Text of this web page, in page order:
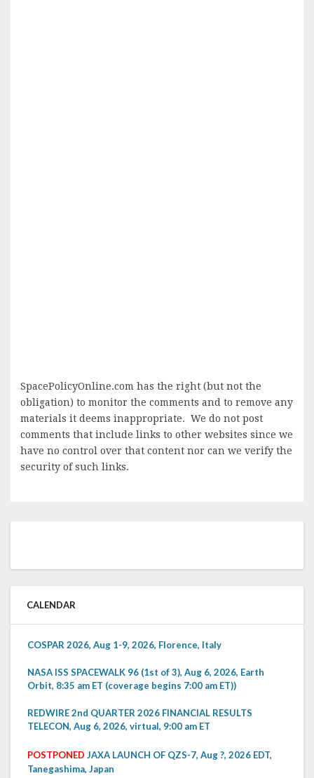
SpacePolicyOnline.com has the right (but not the
obligation) to monitor the comments and to remove any
materials it deems inappropriate. We do not post
comments that include links to other websites since we
have no control over that content nor can we verify the
security of such links.
CALENDAR
COSPAR 2026, Aug 1-9, 2026, Florence, Italy
NASA ISS SPACEWALK 96 (1st of 3), Aug 6, 2026, Earth
Orbit, 8:35 am ET (coverage begins 7:00 am ET))
REDWIRE 2nd QUARTER 2026 FINANCIAL RESULTS
TELECON, Aug 6, 2026, virtual, 9:00 am ET
POSTPONED JAXA LAUNCH OF QZS-7, Aug ?, 2026 EDT,
Tanegashima, Japan